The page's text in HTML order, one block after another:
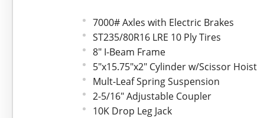
7000# Axles with Electric Brakes
ST235/80R16 LRE 10 Ply Tires
8" I-Beam Frame
5"x15.75"x2" Cylinder w/Scissor Hoist
Mult-Leaf Spring Suspension
2-5/16" Adjustable Coupler
10K Drop Leg Jack